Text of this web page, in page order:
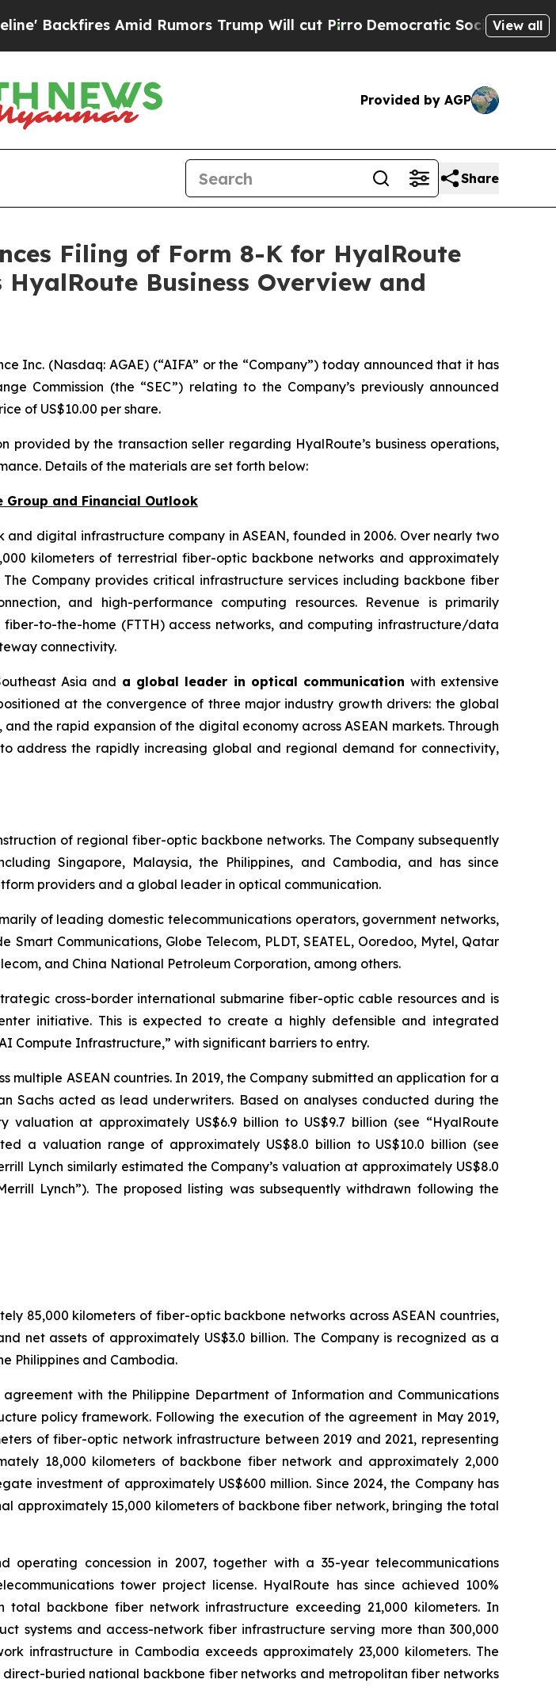
Amid Rumors Trump Will cut PirroDemocratic Socialists of AmericaView all
Provided by AGP
Share
Filing of Form 8-K for HyalRoute
Business Overview and
Inc. (Nasdaq: AGAE) (“AIFA” or the “Company”) today announced that it has
Commission (the “SEC”) relating to the Company’s previously announced
of US$10.00 per share.
by the transaction seller regarding HyalRoute’s business operations,
Details of the materials are set forth below:
Group and Financial Outlook
digital infrastructure company in ASEAN, founded in 2006. Over nearly two
kilometers of terrestrial fiber-optic backbone networks and approximately
Company provides critical infrastructure services including backbone fiber
and high-performance computing resources. Revenue is primarily
to-the-home (FTTH) access networks, and computing infrastructure/data
connectivity.
Asia and a global leader in optical communication with extensive
at the convergence of three major industry growth drivers: the global
the rapid expansion of the digital economy across ASEAN markets. Through
address the rapidly increasing global and regional demand for connectivity,
of regional fiber-optic backbone networks. The Company subsequently
Singapore, Malaysia, the Philippines, and Cambodia, and has since
providers and a global leader in optical communication.
of leading domestic telecommunications operators, government networks,
Communications, Globe Telecom, PLDT, SEATEL, Ooredoo, Mytel, Qatar
and China National Petroleum Corporation, among others.
cross-border international submarine fiber-optic cable resources and is
initiative. This is expected to create a highly defensible and integrated
Compute Infrastructure,” with significant barriers to entry.
ASEAN countries. In 2019, the Company submitted an application for a
Sachs acted as lead underwriters. Based on analyses conducted during the
valuation at approximately US$6.9 billion to US$9.7 billion (see “HyalRoute
a valuation range of approximately US$8.0 billion to US$10.0 billion (see
Lynch similarly estimated the Company’s valuation at approximately US$8.0
Lynch”). The proposed listing was subsequently withdrawn following the
85,000 kilometers of fiber-optic backbone networks across ASEAN countries,
net assets of approximately US$3.0 billion. The Company is recognized as a
Philippines and Cambodia.
with the Philippine Department of Information and Communications
policy framework. Following the execution of the agreement in May 2019,
of fiber-optic network infrastructure between 2019 and 2021, representing
18,000 kilometers of backbone fiber network and approximately 2,000
investment of approximately US$600 million. Since 2024, the Company has
approximately 15,000 kilometers of backbone fiber network, bringing the total
concession in 2007, together with a 35-year telecommunications
tower project license. HyalRoute has since achieved 100%
backbone fiber network infrastructure exceeding 21,000 kilometers. In
systems and access-network fiber infrastructure serving more than 300,000
infrastructure in Cambodia exceeds approximately 23,000 kilometers. The
buried national backbone fiber networks and metropolitan fiber networks